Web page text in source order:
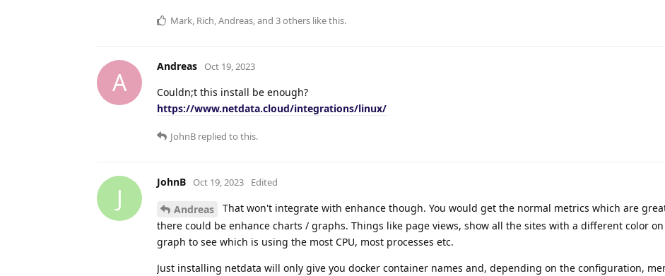
Mark, Rich,Andreas, and 3others like this.
A
Andreas Oct 19, 2023
Couldn;t this install be enough?
https://www.netdata.cloud/integrations/linux/
JohnB replied to this.
J
JohnB Oct 19, 2023 Edited
Andreas
That won't integrate with enhance though. You would get the normal metrics which are
there could be enhance charts / graphs. Things like page views, show all the sites with a different color
graph to see which is using the most CPU, most processes etc.
Just installing netdata will only give you docker container names and, depending on the configuration,